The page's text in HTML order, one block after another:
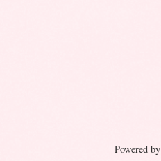
Powered by